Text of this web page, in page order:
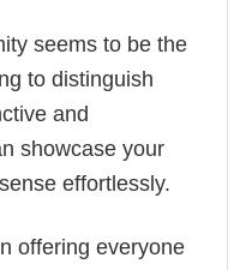
seems to be the
to distinguish
and
showcase your
effortlessly.
offering everyone